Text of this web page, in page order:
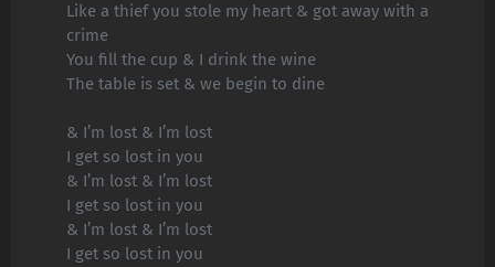
Like a thief you stole my heart & got away with a
crime
You fill the cup & I drink the wine
The table is set & we begin to dine
& I’m lost & I’m lost
I get so lost in you
& I’m lost & I’m lost
I get so lost in you
& I’m lost & I’m lost
I get so lost in you